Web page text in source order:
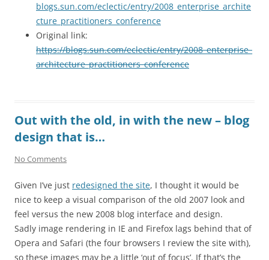
blogs.sun.com/eclectic/entry/2008_enterprise_archite
cture_practitioners_conference
Original link:
https://blogs.sun.com/eclectic/entry/2008_enterprise_
architecture_practitioners_conference
Out with the old, in with the new – blog
design that is…
No Comments
Given I’ve just redesigned the site, I thought it would be
nice to keep a visual comparison of the old 2007 look and
feel versus the new 2008 blog interface and design.
Sadly image rendering in IE and Firefox lags behind that of
Opera and Safari (the four browsers I review the site with),
so these images may be a little ‘out of focus’. If that’s the